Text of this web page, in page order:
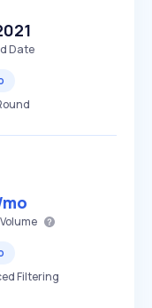
Date
Filtering